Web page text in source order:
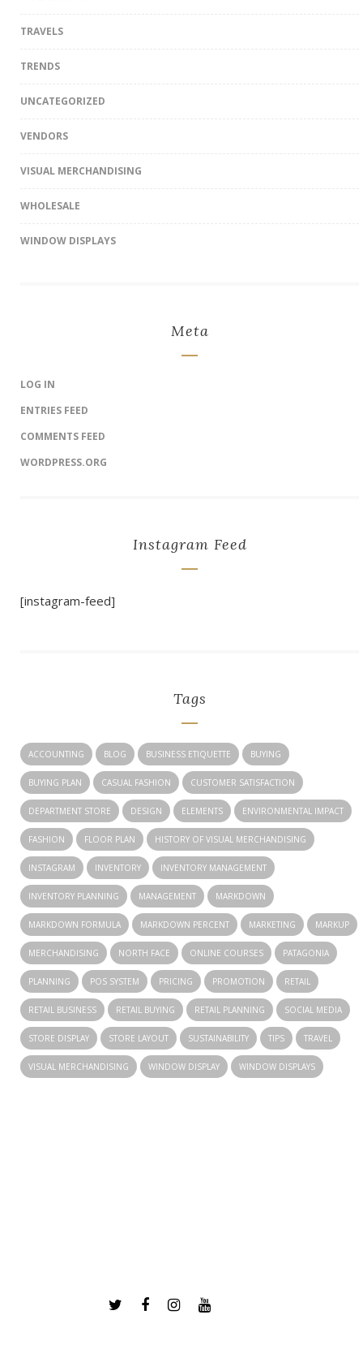
TRAVELS
TRENDS
UNCATEGORIZED
VENDORS
VISUAL MERCHANDISING
WHOLESALE
WINDOW DISPLAYS
Meta
LOG IN
ENTRIES FEED
COMMENTS FEED
WORDPRESS.ORG
Instagram Feed
[instagram-feed]
Tags
ACCOUNTING BLOG BUSINESS ETIQUETTE BUYING
BUYING PLAN CASUAL FASHION CUSTOMER SATISFACTION
DEPARTMENT STORE DESIGN ELEMENTS ENVIRONMENTAL IMPACT
FASHION FLOOR PLAN HISTORY OF VISUAL MERCHANDISING
INSTAGRAM INVENTORY INVENTORY MANAGEMENT
INVENTORY PLANNING MANAGEMENT MARKDOWN
MARKDOWN FORMULA MARKDOWN PERCENT MARKETING MARKUP
MERCHANDISING NORTH FACE ONLINE COURSES PATAGONIA
PLANNING POS SYSTEM PRICING PROMOTION RETAIL
RETAIL BUSINESS RETAIL BUYING RETAIL PLANNING SOCIAL MEDIA
STORE DISPLAY STORE LAYOUT SUSTAINABILITY TIPS TRAVEL
VISUAL MERCHANDISING WINDOW DISPLAY WINDOW DISPLAYS